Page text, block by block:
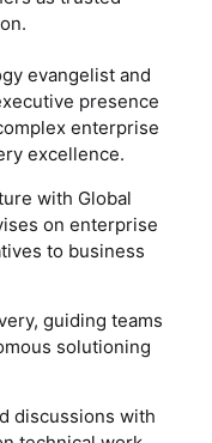
evangelist and
presence
enterprise
excellence.
with Global
on enterprise
to business
guiding teams
solutioning
discussions with